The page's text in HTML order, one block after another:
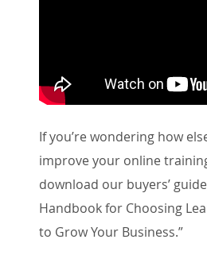
If you’re wondering how
improve your online
download our buyers’ guide,
Handbook for Choosing
to Grow Your Business.”